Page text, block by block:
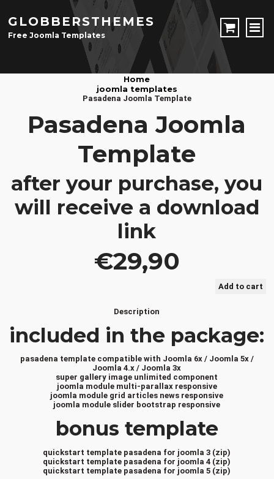
JOOMLA TEMPLATES
Free Joomla Templates
Download Joomla Templates
JOOMLA EXTENSIONS
CONTACT
LOGIN
Registration Form
GLOBBERSTHEMES
Free Joomla Templates
Home
joomla templates
Pasadena Joomla Template
Pasadena Joomla
Template
after your purchase, you
will receive a download
link
€29,90
Description
included in the package:
pasadena template compatible with Joomla 6x / Joomla 5x /
Joomla 4.x / Joomla 3x
super gallery image unlimited component
joomla module multi-parallax responsive
joomla module grid articles news responsive
joomla module slider bootstrap responsive
bonus template
quickstart template pasadena for joomla 3 (zip)
quickstart template pasadena for joomla 4 (zip)
quickstart template pasadena for joomla 5 (zip)